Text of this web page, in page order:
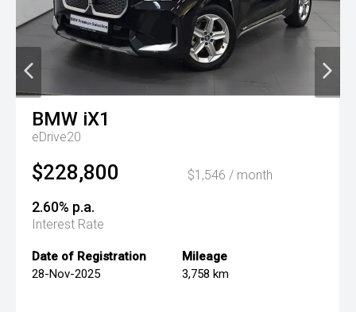
BMW iX1
eDrive20
$228,800 $1,546 / month
2.60% p.a.
Interest Rate
Date of Registration
28-Nov-2025
Mileage
3,758 km